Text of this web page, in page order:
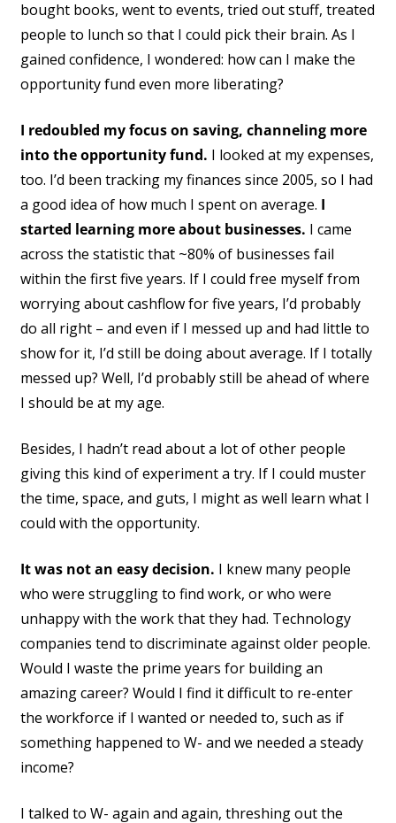
bought books, went to events, tried out stuff, treated
people to lunch so that I could pick their brain. As I
gained confidence, I wondered: how can I make the
opportunity fund even more liberating?
I redoubled my focus on saving, channeling more
into the opportunity fund. I looked at my expenses,
too. I’d been tracking my finances since 2005, so I had
a good idea of how much I spent on average. I
started learning more about businesses. I came
across the statistic that ~80% of businesses fail
within the first five years. If I could free myself from
worrying about cashflow for five years, I’d probably
do all right – and even if I messed up and had little to
show for it, I’d still be doing about average. If I totally
messed up? Well, I’d probably still be ahead of where
I should be at my age.
Besides, I hadn’t read about a lot of other people
giving this kind of experiment a try. If I could muster
the time, space, and guts, I might as well learn what I
could with the opportunity.
It was not an easy decision. I knew many people
who were struggling to find work, or who were
unhappy with the work that they had. Technology
companies tend to discriminate against older people.
Would I waste the prime years for building an
amazing career? Would I find it difficult to re-enter
the workforce if I wanted or needed to, such as if
something happened to W- and we needed a steady
income?
I talked to W- again and again, threshing out the